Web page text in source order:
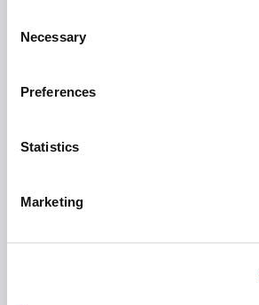
Selection
Necessary
Preferences
Statistics
Marketing